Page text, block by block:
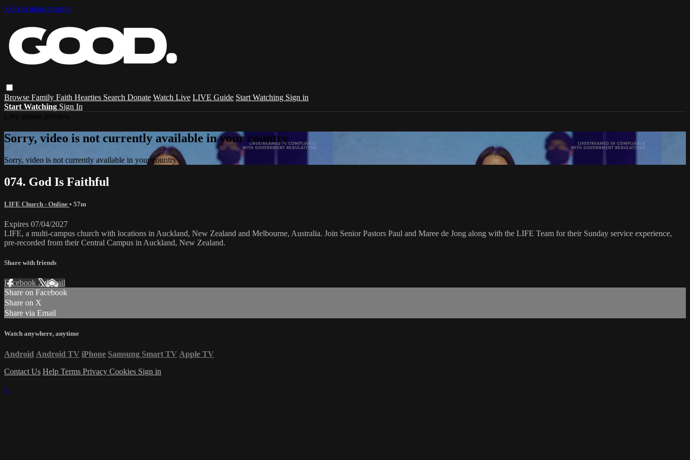
Skip to main content
Browse Family Faith Hearties Search Donate Watch Live LIVE Guide Start Watching Sign in
Start Watching Sign In
Sorry, video is not currently available in your country
Sorry, video is not currently available in your country
074. God Is Faithful
LIFE Church - Online • 57m
Expires 07/04/2027
LIFE, a multi-campus church with locations in Auckland, New Zealand and Melbourne, Australia. Join Senior Pastors Paul and Maree de Jong along with the LIFE Team for their Sunday service experience,
pre-recorded from their Central Campus in Auckland, New Zealand.
Share with friends
Facebook XEmail
Share on Facebook
Share on X
Share via Email
Watch anywhere, anytime
Android Android TV iPhone Samsung Smart TV Apple TV
Contact Us Help Terms Privacy Cookies Sign in
×